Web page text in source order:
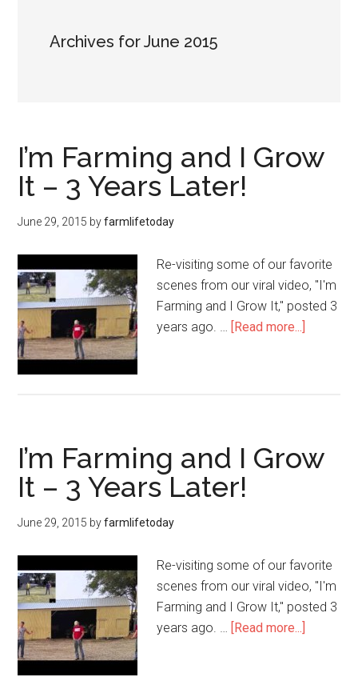
Archives for June 2015
I’m Farming and I Grow
It – 3 Years Later!
June 29, 2015 byfarmlifetoday
Re-visiting some of our favorite
scenes from our viral video, "I'm
Farming and I Grow It," posted 3
years ago. … [Read more...]
I’m Farming and I Grow
It – 3 Years Later!
June 29, 2015 byfarmlifetoday
Re-visiting some of our favorite
scenes from our viral video, "I'm
Farming and I Grow It," posted 3
years ago. … [Read more...]